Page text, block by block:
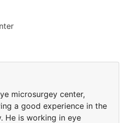
microsurgey center,
a good experience in the
He is working in eye